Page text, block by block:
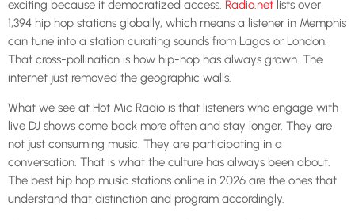
exciting because it democratized access. Radio.net lists over
1,394 hip hop stations globally, which means a listener in Memphis
can tune into a station curating sounds from Lagos or London.
That cross-pollination is how hip-hop has always grown. The
internet just removed the geographic walls.
What we see at Hot Mic Radio is that listeners who engage with
live DJ shows come back more often and stay longer. They are
not just consuming music. They are participating in a
conversation. That is what the culture has always been about.
The best hip hop music stations online in 2026 are the ones that
understand that distinction and program accordingly.